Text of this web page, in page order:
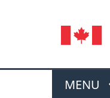
MAIN
MENU